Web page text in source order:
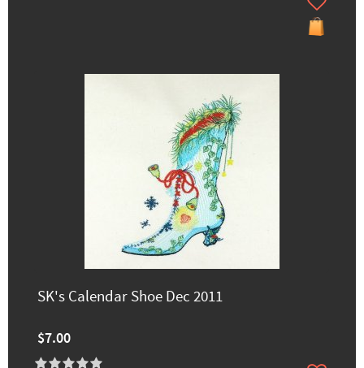
SK's Calendar Shoe Dec 2011
$7.00